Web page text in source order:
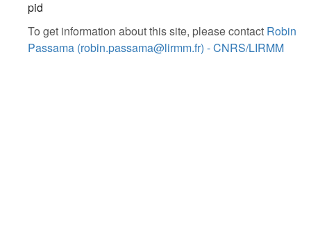
pid
To get information about this site, please contact Robin
Passama (robin.passama@lirmm.fr) - CNRS/LIRMM